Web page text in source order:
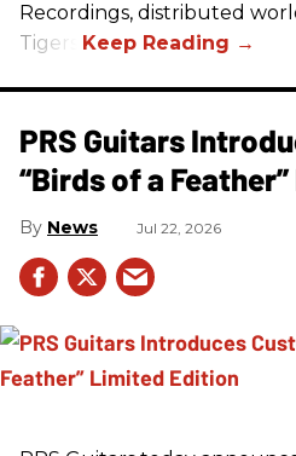
Recordings, distributed
Tigers.
PRS Guitars
“Birds of a
News Jul 22, 2026